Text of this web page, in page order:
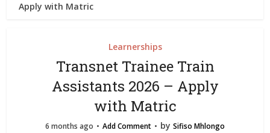
Apply with Matric
Learnerships
Transnet Trainee Train
Assistants 2026 – Apply
with Matric
6 months ago Add Comment by Sifiso Mhlongo